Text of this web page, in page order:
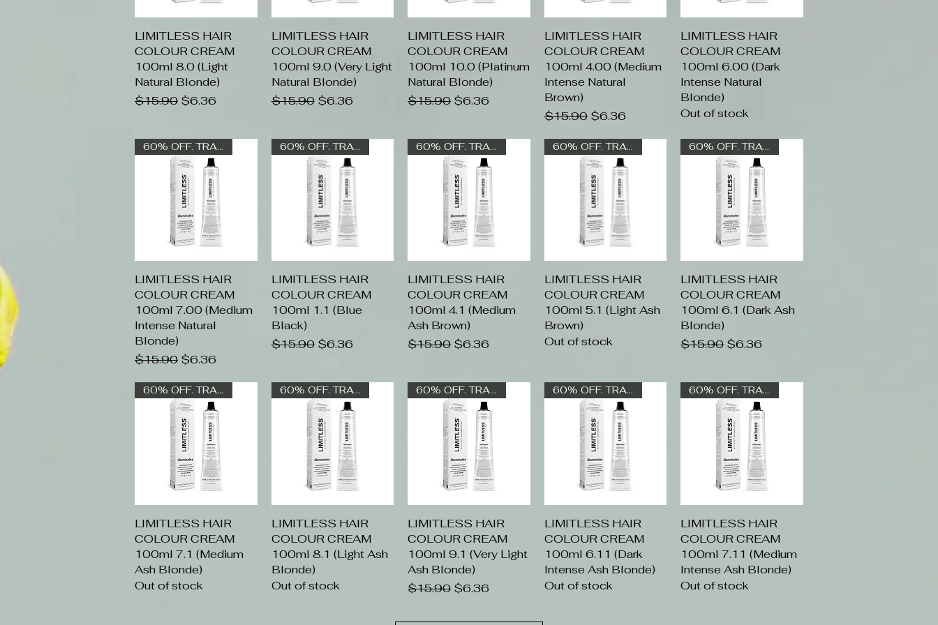
Quick View
LIMITLESS HAIR
COLOUR CREAM
100ml 8.0 (Light
Natural Blonde)
Regular Price
$15.90 Sale Price
$6.36
Quick View
LIMITLESS HAIR
COLOUR CREAM
100ml 9.0 (Very Light
Natural Blonde)
Regular Price
$15.90 Sale Price
$6.36
Quick View
LIMITLESS HAIR
COLOUR CREAM
100ml 10.0 (Platinum
Natural Blonde)
Regular Price
$15.90 Sale Price
$6.36
Quick View
LIMITLESS HAIR
COLOUR CREAM
100ml 4.00 (Medium
Intense Natural
Brown)
Regular Price
$15.90 Sale Price
$6.36
Quick View
LIMITLESS HAIR
COLOUR CREAM
100ml 6.00 (Dark
Intense Natural
Blonde)
Out of stock
Quick View
60% OFF. TRADE ONLY
LIMITLESS HAIR
COLOUR CREAM
100ml 7.00 (Medium
Intense Natural
Blonde)
Regular Price
$15.90 Sale Price
$6.36
Quick View
60% OFF. TRADE ONLY
LIMITLESS HAIR
COLOUR CREAM
100ml 1.1 (Blue
Black)
Regular Price
$15.90 Sale Price
$6.36
Quick View
60% OFF. TRADE ONLY
LIMITLESS HAIR
COLOUR CREAM
100ml 4.1 (Medium
Ash Brown)
Regular Price
$15.90 Sale Price
$6.36
Quick View
60% OFF. TRADE ONLY
LIMITLESS HAIR
COLOUR CREAM
100ml 5.1 (Light Ash
Brown)
Out of stock
Quick View
60% OFF. TRADE ONLY
LIMITLESS HAIR
COLOUR CREAM
100ml 6.1 (Dark Ash
Blonde)
Regular Price
$15.90 Sale Price
$6.36
Quick View
60% OFF. TRADE ONLY
LIMITLESS HAIR
COLOUR CREAM
100ml 7.1 (Medium
Ash Blonde)
Out of stock
Quick View
60% OFF. TRADE ONLY
LIMITLESS HAIR
COLOUR CREAM
100ml 8.1 (Light Ash
Blonde)
Out of stock
Quick View
60% OFF. TRADE ONLY
LIMITLESS HAIR
COLOUR CREAM
100ml 9.1 (Very Light
Ash Blonde)
Regular Price
$15.90 Sale Price
$6.36
Quick View
60% OFF. TRADE ONLY
LIMITLESS HAIR
COLOUR CREAM
100ml 6.11 (Dark
Intense Ash Blonde)
Out of stock
Quick View
60% OFF. TRADE ONLY
LIMITLESS HAIR
COLOUR CREAM
100ml 7.11 (Medium
Intense Ash Blonde)
Out of stock